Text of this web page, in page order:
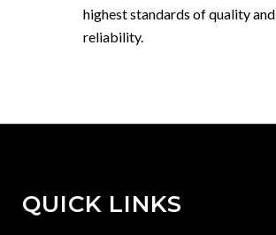
highest standards of quality and
reliability.
QUICK LINKS